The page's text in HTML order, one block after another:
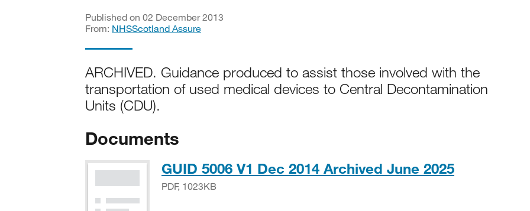
Published on 02 December 2013
From: NHSScotland Assure
ARCHIVED. Guidance produced to assist those involved with the
transportation of used medical devices to Central Decontamination
Units (CDU).
Documents
GUID 5006 V1 Dec 2014 Archived June 2025PDF,
PDF, 1023KB